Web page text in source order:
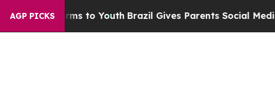
AGP PICKS
to YouthBrazil Gives Parents Social Media Controls